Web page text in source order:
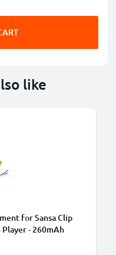
like
for Sansa Clip
Player - 260mAh